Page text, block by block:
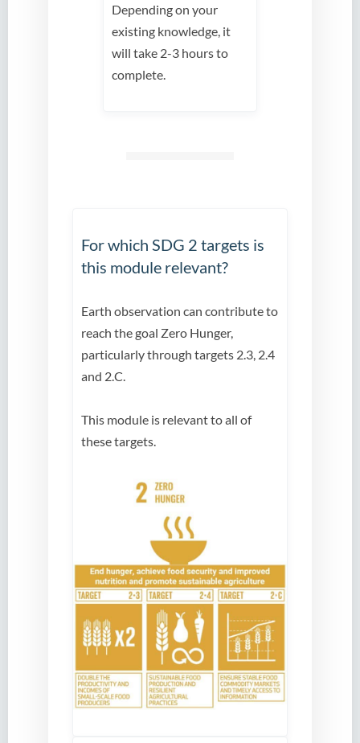
Depending on your
existing knowledge, it
will take 2-3 hours to
complete.
For which SDG 2 targets is
this module relevant?
Earth observation can contribute to
reach the goal Zero Hunger,
particularly through targets 2.3, 2.4
and 2.C.
This module is relevant to all of
these targets.